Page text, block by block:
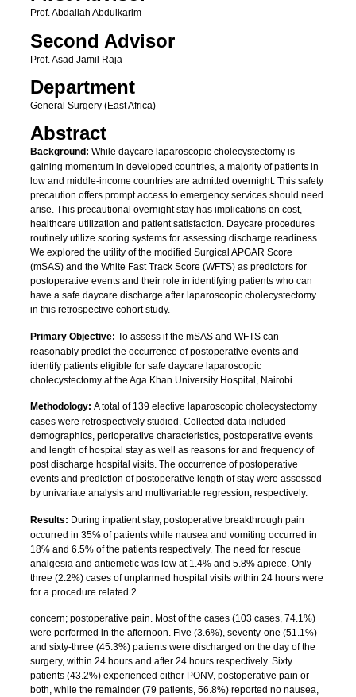
Prof. Abdallah Abdulkarim
Second Advisor
Prof. Asad Jamil Raja
Department
General Surgery (East Africa)
Abstract
Background: While daycare laparoscopic cholecystectomy is
gaining momentum in developed countries, a majority of patients in
low and middle-income countries are admitted overnight. This safety
precaution offers prompt access to emergency services should need
arise. This precautional overnight stay has implications on cost,
healthcare utilization and patient satisfaction. Daycare procedures
routinely utilize scoring systems for assessing discharge readiness.
We explored the utility of the modified Surgical APGAR Score
(mSAS) and the White Fast Track Score (WFTS) as predictors for
postoperative events and their role in identifying patients who can
have a safe daycare discharge after laparoscopic cholecystectomy
in this retrospective cohort study.
Primary Objective: To assess if the mSAS and WFTS can
reasonably predict the occurrence of postoperative events and
identify patients eligible for safe daycare laparoscopic
cholecystectomy at the Aga Khan University Hospital, Nairobi.
Methodology: A total of 139 elective laparoscopic cholecystectomy
cases were retrospectively studied. Collected data included
demographics, perioperative characteristics, postoperative events
and length of hospital stay as well as reasons for and frequency of
post discharge hospital visits. The occurrence of postoperative
events and prediction of postoperative length of stay were assessed
by univariate analysis and multivariable regression, respectively.
Results: During inpatient stay, postoperative breakthrough pain
occurred in 35% of patients while nausea and vomiting occurred in
18% and 6.5% of the patients respectively. The need for rescue
analgesia and antiemetic was low at 1.4% and 5.8% apiece. Only
three (2.2%) cases of unplanned hospital visits within 24 hours were
for a procedure related 2
concern; postoperative pain. Most of the cases (103 cases, 74.1%)
were performed in the afternoon. Five (3.6%), seventy-one (51.1%)
and sixty-three (45.3%) patients were discharged on the day of the
surgery, within 24 hours and after 24 hours respectively. Sixty
patients (43.2%) experienced either PONV, postoperative pain or
both, while the remainder (79 patients, 56.8%) reported no nausea,